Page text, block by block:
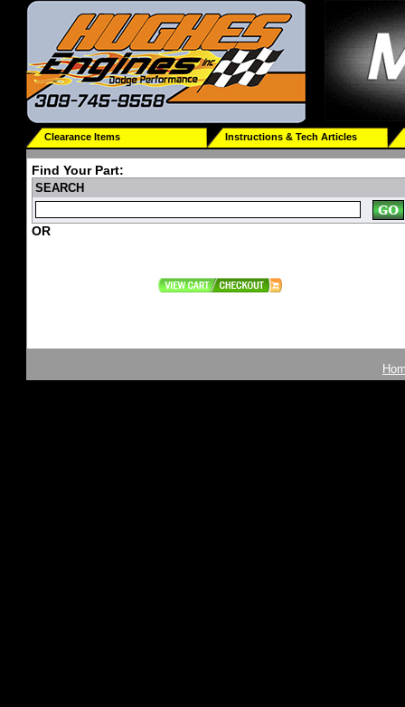
Clearance Items Instructions & Tech Articles
Find Your Part:
SEARCH
OR